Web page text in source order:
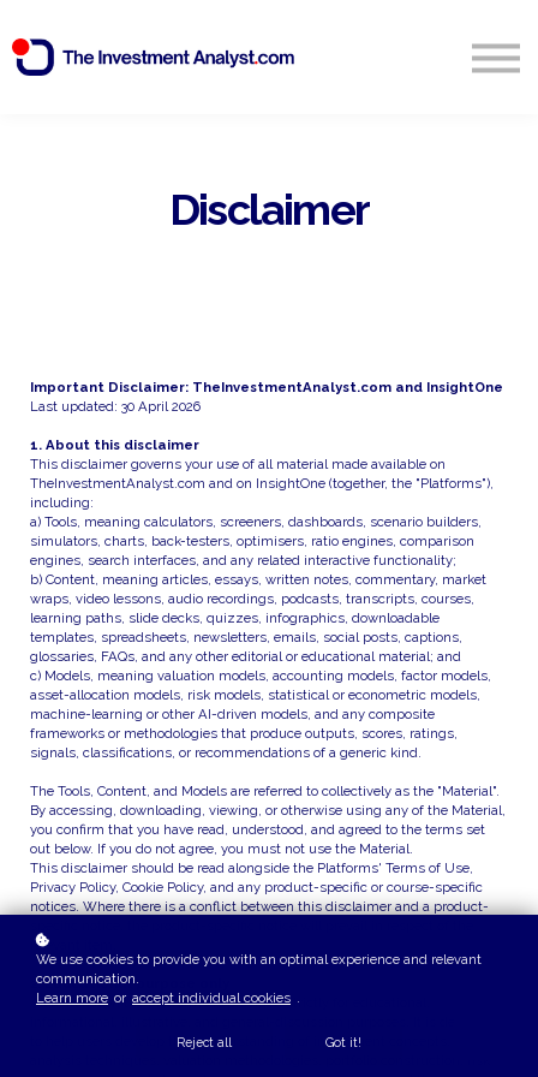
Disclaimer
Important Disclaimer: TheInvestmentAnalyst.com and InsightOne
Last updated: 30 April 2026
1. About this disclaimer
This disclaimer governs your use of all material made available on
TheInvestmentAnalyst.com and on InsightOne (together, the "Platforms"),
including:
a) Tools, meaning calculators, screeners, dashboards, scenario builders,
simulators, charts, back-testers, optimisers, ratio engines, comparison
engines, search interfaces, and any related interactive functionality;
b) Content, meaning articles, essays, written notes, commentary, market
wraps, video lessons, audio recordings, podcasts, transcripts, courses,
learning paths, slide decks, quizzes, infographics, downloadable
templates, spreadsheets, newsletters, emails, social posts, captions,
glossaries, FAQs, and any other editorial or educational material; and
c) Models, meaning valuation models, accounting models, factor models,
asset-allocation models, risk models, statistical or econometric models,
machine-learning or other AI-driven models, and any composite
frameworks or methodologies that produce outputs, scores, ratings,
signals, classifications, or recommendations of a generic kind.
The Tools, Content, and Models are referred to collectively as the "Material".
By accessing, downloading, viewing, or otherwise using any of the Material,
you confirm that you have read, understood, and agreed to the terms set
out below. If you do not agree, you must not use the Material.
This disclaimer should be read alongside the Platforms' Terms of Use,
Privacy Policy, Cookie Policy, and any product-specific or course-specific
notices. Where there is a conflict between this disclaimer and a product-
relevant item.
2. Educational purpose only
All Material on the Platforms is provided strictly for educational,
to help users develop their understanding of investment concepts, financial
We use cookies to provide you with an optimal experience and relevant
communication.
Learn more or accept individual cookies .
Reject all Got it!